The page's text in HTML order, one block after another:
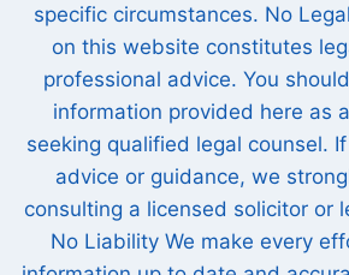
specific circumstances. No
on this website constitutes
professional advice. You
information provided here as
seeking qualified legal counsel.
advice or guidance, we
consulting a licensed solicitor or
No Liability We make every